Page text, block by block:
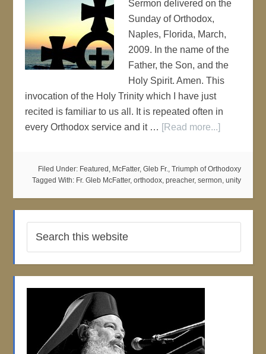
Sermon delivered on the
Sunday of Orthodox,
Naples, Florida, March,
2009. In the name of the
Father, the Son, and the
Holy Spirit. Amen. This
invocation of the Holy Trinity which I have just
recited is familiar to us all. It is repeated often in
every Orthodox service and it … [Read more...]
Filed Under: Featured , McFatter, Gleb Fr., Triumph of Orthodoxy
Tagged With: Fr. Gleb McFatter, orthodox, preacher, sermon, unity